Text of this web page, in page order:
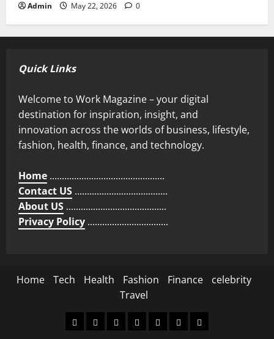
Admin May 22, 2026 0
Quick Links
Welcome to Work Magazine – your digital
destination for inspiration, insight, and
innovation across the worlds of business, lifestyle,
fashion, health, finance, and technology.
Home ...............................................
Contact US ......................................
About US .........................................
Privacy Policy .................................
Home Tech Health Fashion Finance
celebrity
Travel
HomeTech HealthFashionFinancecelebrityTravel